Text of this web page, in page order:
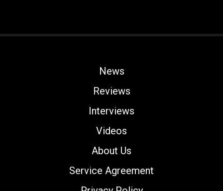
News
Reviews
Interviews
Videos
About Us
Service Agreement